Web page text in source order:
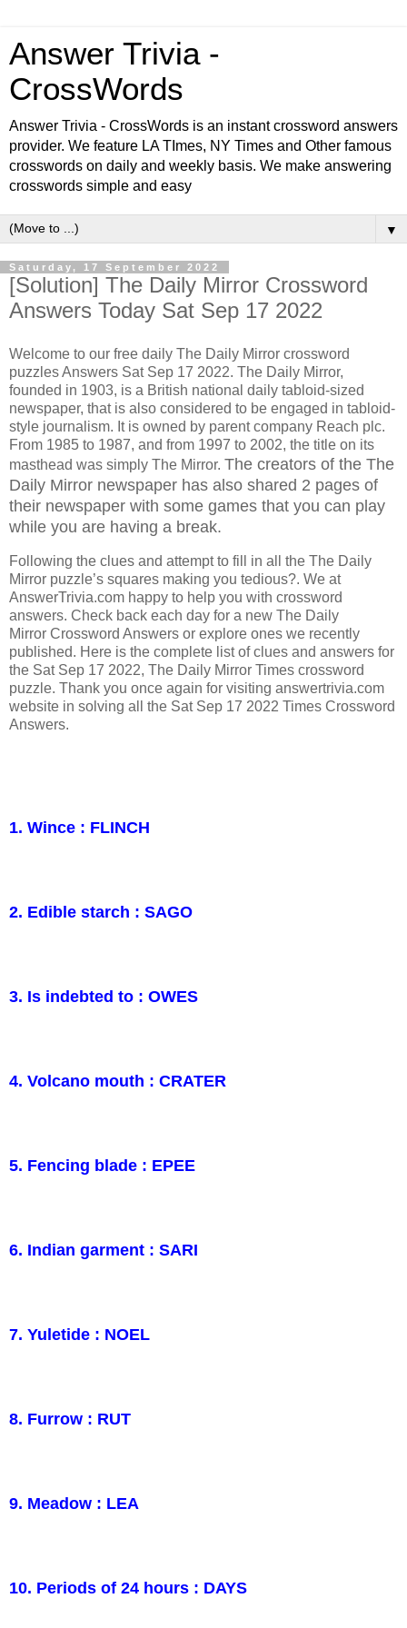
Answer Trivia -
CrossWords
Answer Trivia - CrossWords is an instant crossword answers
provider. We feature LA TImes, NY Times and Other famous
crosswords on daily and weekly basis. We make answering
crosswords simple and easy
▼
Saturday, 17 September 2022
[Solution] The Daily Mirror Crossword
Answers Today Sat Sep 17 2022
Welcome to our free daily The Daily Mirror crossword
puzzles Answers Sat Sep 17 2022. The Daily Mirror,
founded in 1903, is a British national daily tabloid-sized
newspaper, that is also considered to be engaged in tabloid-
style journalism. It is owned by parent company Reach plc.
From 1985 to 1987, and from 1997 to 2002, the title on its
masthead was simply The Mirror. The creators of the The
Daily Mirror newspaper has also shared 2 pages of
their newspaper with some games that you can play
while you are having a break.
Following the clues and attempt to fill in all the The Daily
Mirror puzzle’s squares making you tedious?. We at
AnswerTrivia.com happy to help you with crossword
answers. Check back each day for a new The Daily
Mirror Crossword Answers or explore ones we recently
published. Here is the complete list of clues and answers for
the Sat Sep 17 2022, The Daily Mirror Times crossword
puzzle. Thank you once again for visiting answertrivia.com
website in solving all the Sat Sep 17 2022 Times Crossword
Answers.
1. Wince : FLINCH
2. Edible starch : SAGO
3. Is indebted to : OWES
4. Volcano mouth : CRATER
5. Fencing blade : EPEE
6. Indian garment : SARI
7. Yuletide : NOEL
8. Furrow : RUT
9. Meadow : LEA
10. Periods of 24 hours : DAYS